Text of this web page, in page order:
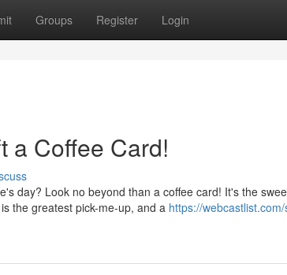
Groups Register Login
a Coffee Card!
day? Look no beyond than a coffee card! It's the
the greatest pick-me-up, and a https://